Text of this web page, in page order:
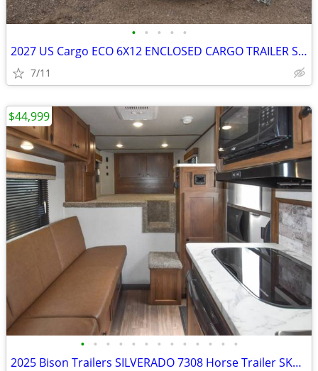
• • • • •
2027 US Cargo ECO 6X12 ENCLOSED CARGO TRAILER SKU:27024
7/11
• • • • • • • • • • • • •
2025 Bison Trailers SILVERADO 7308 Horse Trailer SKU:25350
$44,999